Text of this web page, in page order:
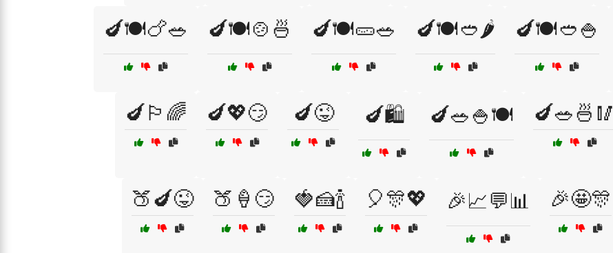
🍆🍽️🍗🥗 🍆🍽️🍲🍜 🍆🍽️🥒🥗 🍆🍽️🥙🌶️ 🍆🍽️🥙🍚
🍆🏳️‍🌈 🍆💖😏 🍆😜 🍆🛍️ 🍆🥗🍚🍽️ 🍆🥗🍜🥢
🍑🍆😜 🍑🍦😏 🍓🍰🍾 🎈🎊💖 🎉📈💬📊 🎉🤩🎊